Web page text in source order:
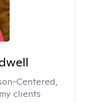
Centered,
clients